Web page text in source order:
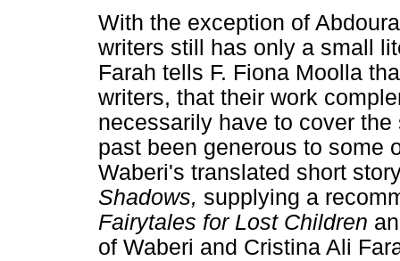
With the exception of
writers still has only a small
Farah tells F. Fiona Moolla
writers, that their work
necessarily have to cover
past been generous to some
Waberi's translated short
Shadows, supplying a
Fairytales for Lost Children
of Waberi and Cristina Ali